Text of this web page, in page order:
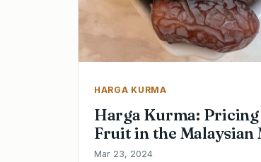
HARGA KURMA
Harga Kurma: Pricing
Fruit in the Malaysian
Mar 23, 2024